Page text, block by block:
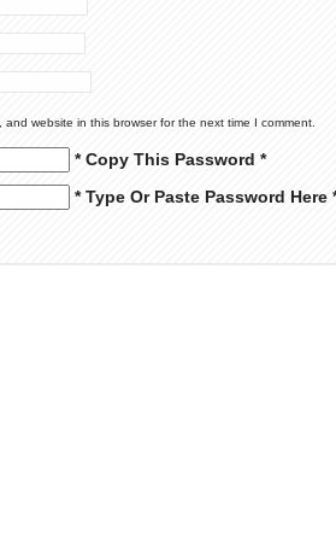
and website in this browser for the next time I comment.
* Copy This Password *
* Type Or Paste Password Here